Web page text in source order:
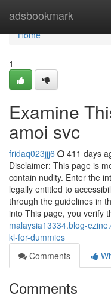
adsbookmark
Home
Home
1
Examine
amoi svc
fridaq023jjj6 411 days
Disclaimer: This page is
contain nudity. Enter the
legally entitled to
through the guidelines in
into This page, you verify
malaysia13334.blog-
kl-for-dummies
Comments
Comments